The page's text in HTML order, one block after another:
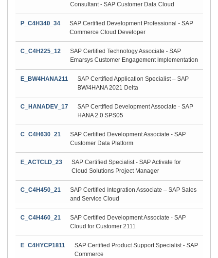
Consultant - SAP Customer Data Cloud
P_C4H340_34
SAP Certified Development Professional - SAP
Commerce Cloud Developer
C_C4H225_12
SAP Certified Technology Associate - SAP
Emarsys Customer Engagement Implementation
E_BW4HANA211
SAP Certified Application Specialist – SAP
BW/4HANA 2021 Delta
C_HANADEV_17
SAP Certified Development Associate - SAP
HANA 2.0 SPS05
C_C4H630_21
SAP Certified Development Associate - SAP
Customer Data Platform
E_ACTCLD_23
SAP Certified Specialist - SAP Activate for
Cloud Solutions Project Manager
C_C4H450_21
SAP Certified Integration Associate – SAP Sales
and Service Cloud
C_C4H460_21
SAP Certified Development Associate - SAP
Cloud for Customer 2111
E_C4HYCP1811
SAP Certified Product Support Specialist - SAP
Commerce